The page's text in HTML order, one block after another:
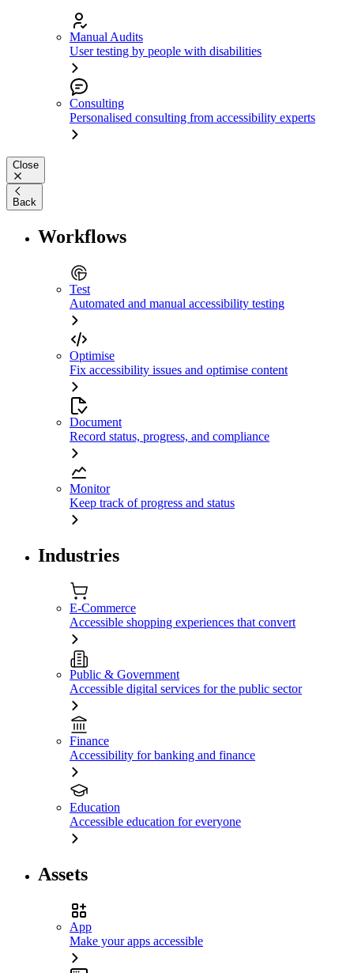
Manual Audits
User testing by people with disabilities
Consulting
Personalised consulting from accessibility experts
Close
Back
Workflows
Test
Automated and manual accessibility testing
Optimise
Fix accessibility issues and optimise content
Document
Record status, progress, and compliance
Monitor
Keep track of progress and status
Industries
E-Commerce
Accessible shopping experiences that convert
Public & Government
Accessible digital services for the public sector
Finance
Accessibility for banking and finance
Education
Accessible education for everyone
Assets
App
Make your apps accessible